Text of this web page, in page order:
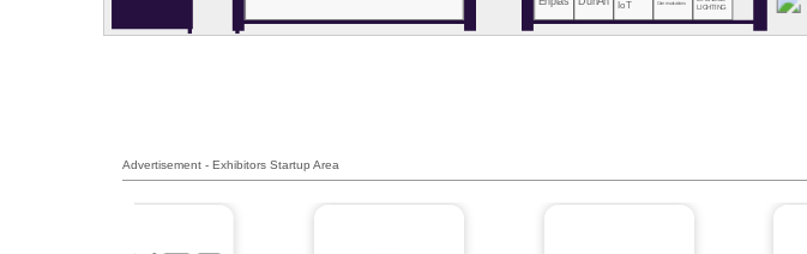
IoT Communications
LIGHTING
Advertisement - Exhibitors Startup Area